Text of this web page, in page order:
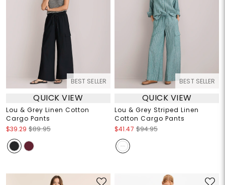
BEST SELLER
QUICK VIEW
Lou & Grey Linen Cotton
Cargo Pants
$39.29 $89.95
BEST SELLER
QUICK VIEW
Lou & Grey Striped Linen
Cotton Cargo Pants
$41.47 $94.95